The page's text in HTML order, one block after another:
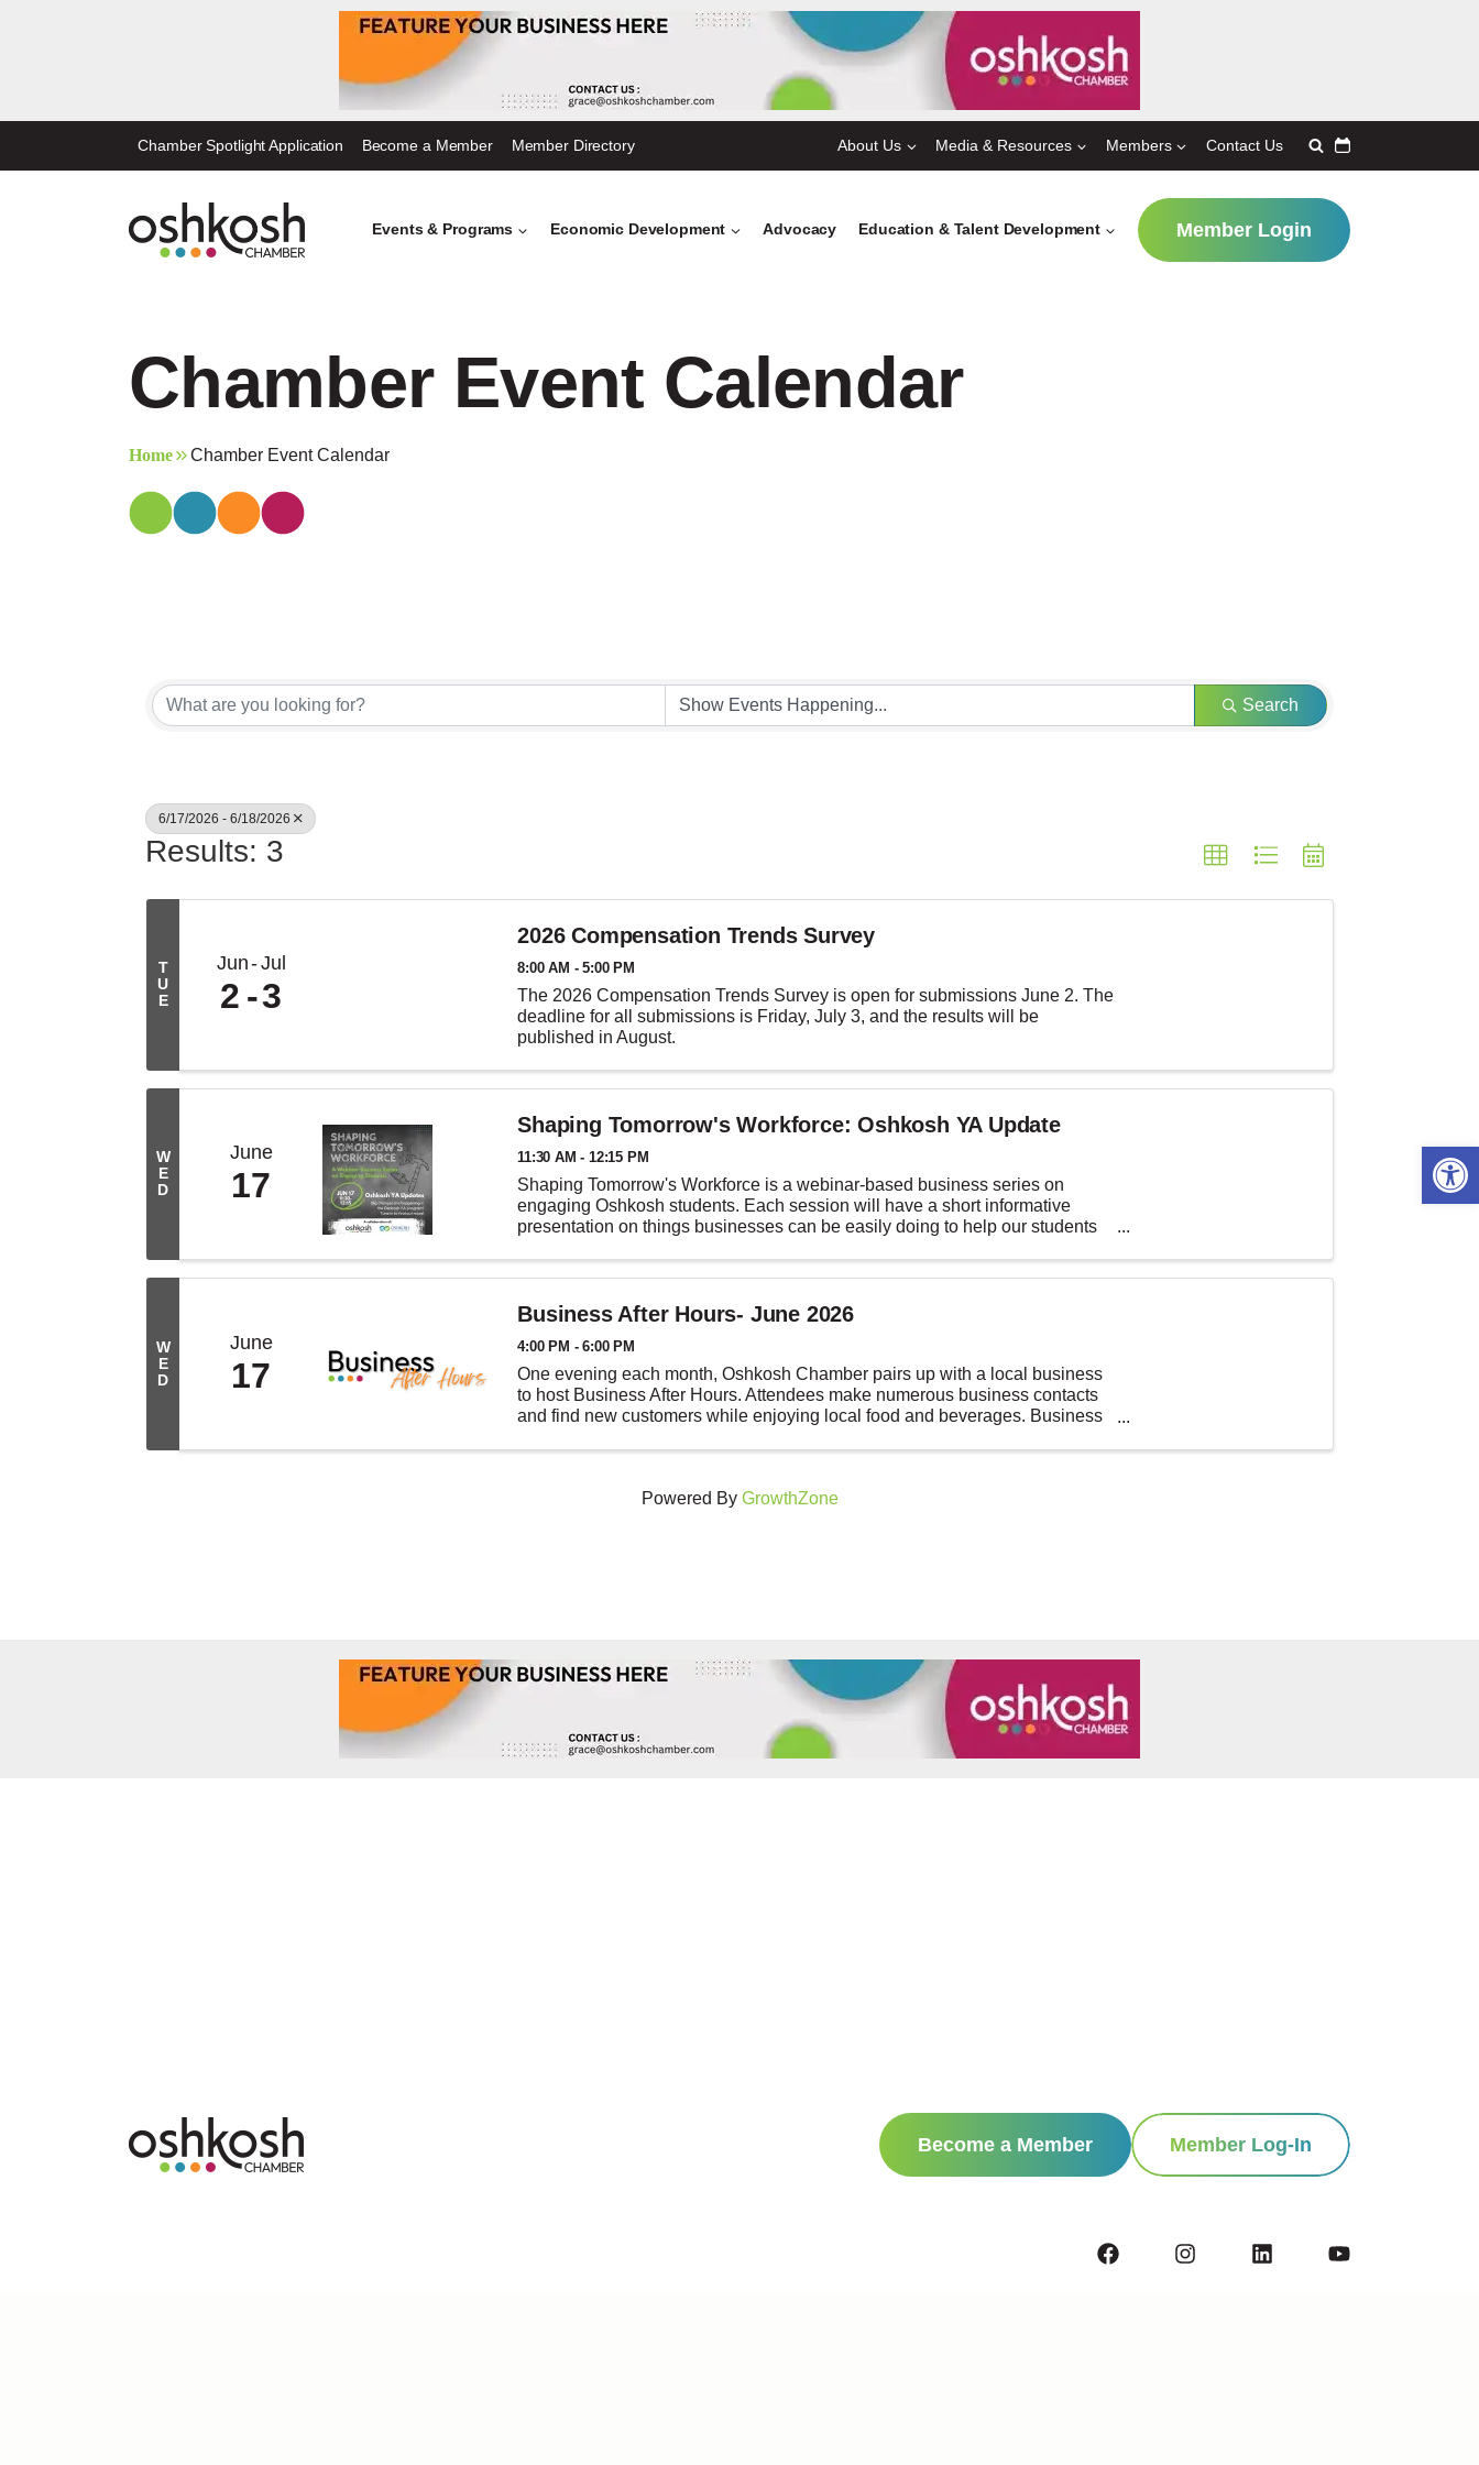
Chamber Spotlight Application Become a Member Member Directory About Us Media & Resources Members Contact Us
Events & Programs Economic Development Advocacy Education & Talent Development Member Login
Chamber Event Calendar
Home Chamber Event Calendar
Search
6/17/2026 - 6/18/2026
Results: 3
T
U
E
Jun Jul
2 3
2026 Compensation Trends Survey
8:00 AM - 5:00 PM
The 2026 Compensation Trends Survey is open for submissions June 2. The
deadline for all submissions is Friday, July 3, and the results will be
published in August.
W
E
D
June
17
Shaping Tomorrow's Workforce: Oshkosh YA Update
11:30 AM - 12:15 PM
Shaping Tomorrow's Workforce is a webinar-based business series on
engaging Oshkosh students. Each session will have a short informative
presentation on things businesses can be easily doing to help our students
W
E
D
June
17
Business After Hours- June 2026
4:00 PM - 6:00 PM
One evening each month, Oshkosh Chamber pairs up with a local business
to host Business After Hours. Attendees make numerous business contacts
and find new customers while enjoying local food and beverages. Business
Powered By GrowthZone
Become a Member Member Log-In